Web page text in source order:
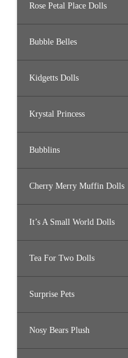
Rose Petal Place Dolls
Bubble Belles
Kidgetts Dolls
Krystal Princess
Bubblins
Cherry Merry Muffin Dolls
It’s A Small World Dolls
Tea For Two Dolls
Surprise Pets
Nosy Bears Plush